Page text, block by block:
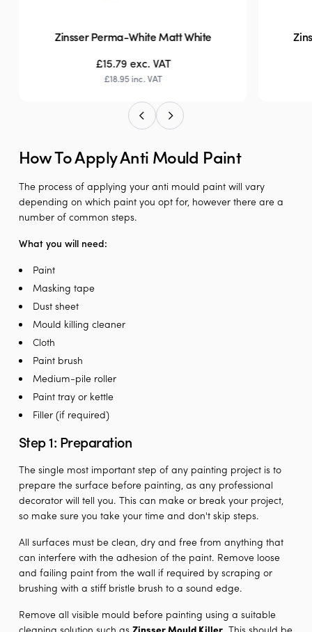
Zinsser Perma-White Matt White
£15.79 exc. VAT
£18.95inc. VAT
How To Apply Anti Mould Paint
The process of applying your anti mould paint will vary
depending on which paint you opt for, however there are a
number of common steps.
What you will need:
Paint
Masking tape
Dust sheet
Mould killing cleaner
Cloth
Paint brush
Medium-pile roller
Paint tray or kettle
Filler (if required)
Step 1: Preparation
The single most important step of any painting project is to
prepare the surface before painting, as any professional
decorator will tell you. This can make or break your project,
so make sure you take your time and don't skip steps.
All surfaces must be clean, dry and free from anything that
can interfere with the adhesion of the paint. Remove loose
and failing paint from the wall if required by scraping or
brushing with a stiff bristle brush to a sound edge.
Remove all visible mould before painting using a suitable
cleaning solution such as Zinsser Mould Killer. This should be